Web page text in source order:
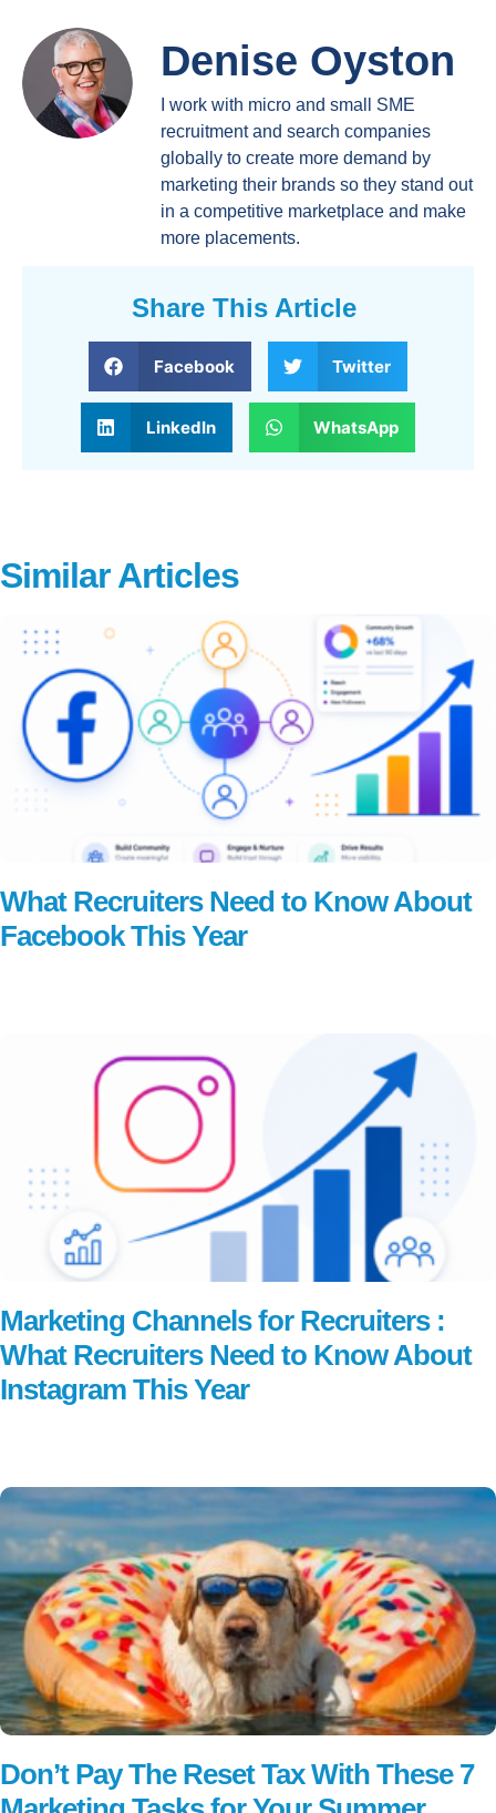
Denise Oyston
I work with micro and small SME
recruitment and search companies
globally to create more demand by
marketing their brands so they stand out
in a competitive marketplace and make
more placements.
Share This Article
Facebook Twitter
LinkedIn WhatsApp
Similar Articles
What Recruiters Need to Know About
Facebook This Year
Marketing Channels for Recruiters :
What Recruiters Need to Know About
Instagram This Year
Don’t Pay The Reset Tax With These 7